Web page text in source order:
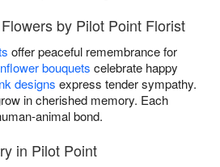
by Pilot Point Florist
offer peaceful remembrance for
bouquets celebrate happy
designs express tender sympathy.
in cherished memory. Each
animal bond.
in Pilot Point